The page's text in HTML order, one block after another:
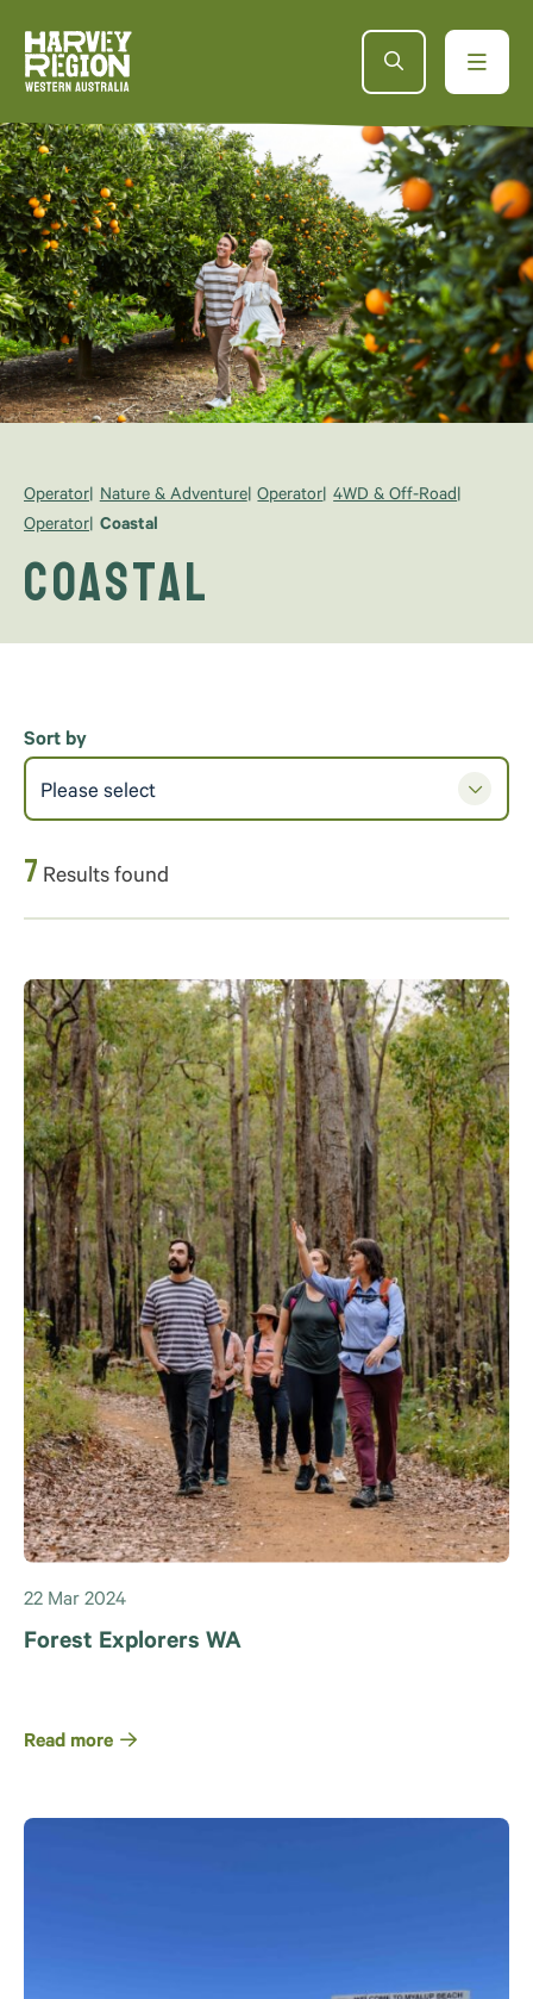
Operator Nature & Adventure Operator 4WD & Off-Road
Operator Coastal
Coastal
7 Results found
Sort by
Please select
22 Mar 2024
Forest Explorers WA
Read more